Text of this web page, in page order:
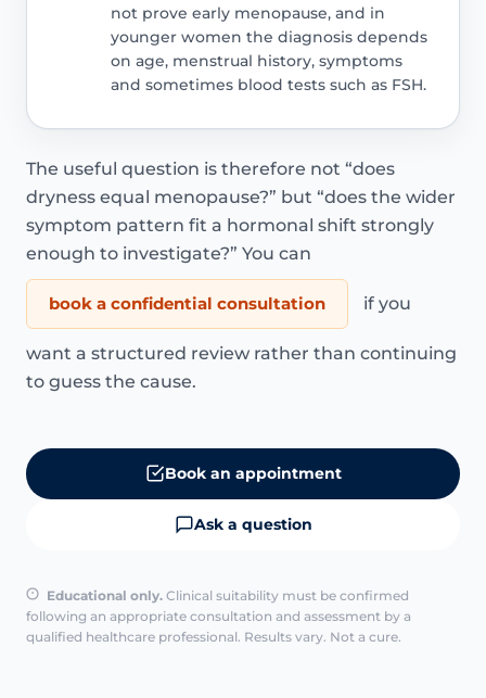
not prove early menopause, and in
younger women the diagnosis depends
on age, menstrual history, symptoms
and sometimes blood tests such as FSH.
The useful question is therefore not “does
dryness equal menopause?” but “does the wider
symptom pattern fit a hormonal shift strongly
enough to investigate?” You can
book a confidential consultation if you
want a structured review rather than continuing
to guess the cause.
Book an appointment
Ask a question
Educational only. Clinical suitability must be confirmed
following an appropriate consultation and assessment by a
qualified healthcare professional. Results vary. Not a cure.